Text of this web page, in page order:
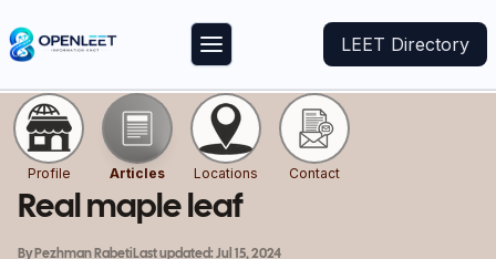
LEET Directory
Profile Articles Locations Contact
Real maple leaf
By Pezhman Rabeti Last updated:Jul 15, 2024